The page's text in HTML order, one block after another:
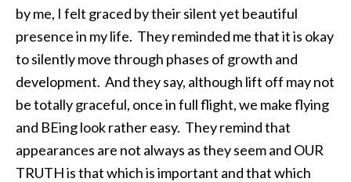
by me, I felt graced by their silent yet beautiful
presence in my life. They reminded me that it is okay
to silently move through phases of growth and
development. And they say, although lift off may not
be totally graceful, once in full flight, we make flying
and BEing look rather easy. They remind that
appearances are not always as they seem and OUR
TRUTH is that which is important and that which